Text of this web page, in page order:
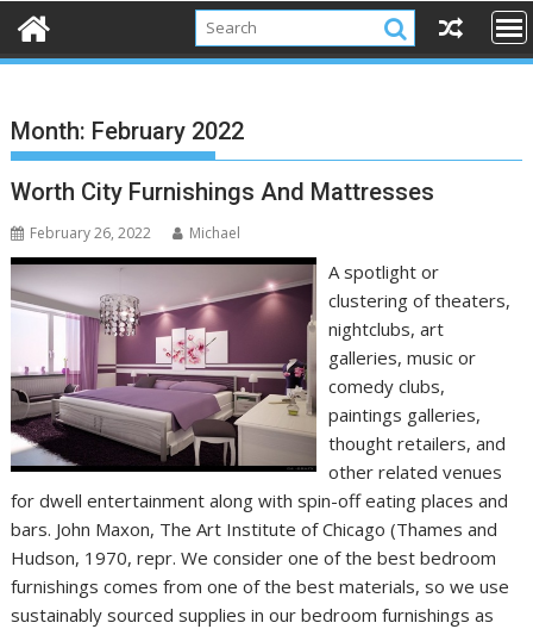
Month: February 2022
Worth City Furnishings And Mattresses
February 26, 2022 Michael
A spotlight or
clustering of theaters,
nightclubs, art
galleries, music or
comedy clubs,
paintings galleries,
thought retailers, and
other related venues
for dwell entertainment along with spin-off eating places and
bars. John Maxon, The Art Institute of Chicago (Thames and
Hudson, 1970, repr. We consider one of the best bedroom
furnishings comes from one of the best materials, so we use
sustainably sourced supplies in our bedroom furnishings as